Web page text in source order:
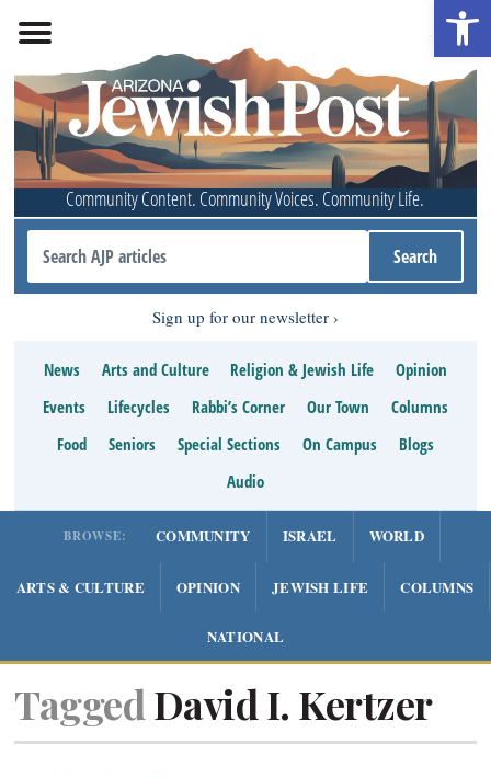
Community Content. Community Voices. Community Life.
Sign up for our newsletter
News Arts and Culture Religion & Jewish Life
Opinion
Events
Lifecycles Rabbi’s Corner Our Town
Columns
Food
Seniors Special Sections On Campus
Blogs
Audio
BROWSE: COMMUNITY ISRAEL WORLD
ARTS & CULTURE OPINION JEWISH LIFE COLUMNS
NATIONAL
Tagged David I. Kertzer